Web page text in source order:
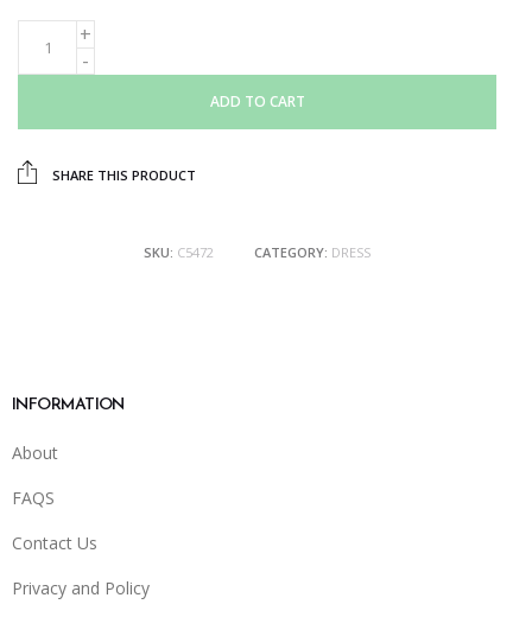
ADD TO CART
SHARE THIS PRODUCT
SKU: C5472 CATEGORY: DRESS
INFORMATION
About
FAQS
Contact Us
Privacy and Policy